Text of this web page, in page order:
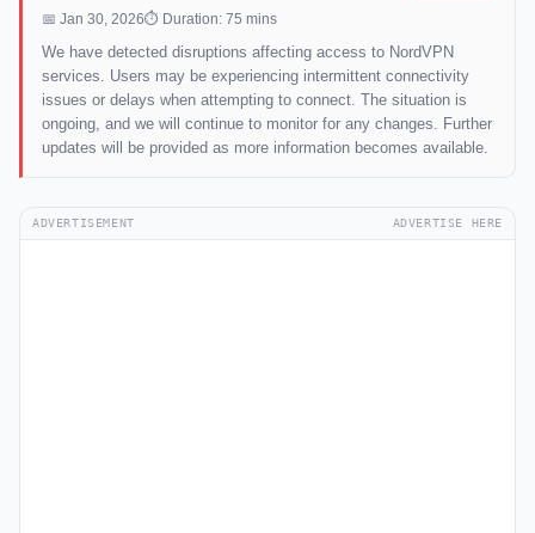
📅 Jan 30, 2026⏱ Duration: 75 mins
We have detected disruptions affecting access to NordVPN
services. Users may be experiencing intermittent connectivity
issues or delays when attempting to connect. The situation is
ongoing, and we will continue to monitor for any changes. Further
updates will be provided as more information becomes available.
ADVERTISEMENT ADVERTISE HERE